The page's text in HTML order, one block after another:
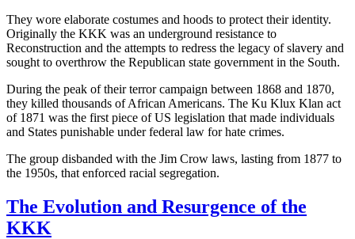
They wore elaborate costumes and hoods to protect their identity.
Originally the KKK was an underground resistance to
Reconstruction and the attempts to redress the legacy of slavery and
sought to overthrow the Republican state government in the South.
During the peak of their terror campaign between 1868 and 1870,
they killed thousands of African Americans. The Ku Klux Klan act
of 1871 was the first piece of US legislation that made individuals
and States punishable under federal law for hate crimes.
The group disbanded with the Jim Crow laws, lasting from 1877 to
the 1950s, that enforced racial segregation.
The Evolution and Resurgence of the
KKK